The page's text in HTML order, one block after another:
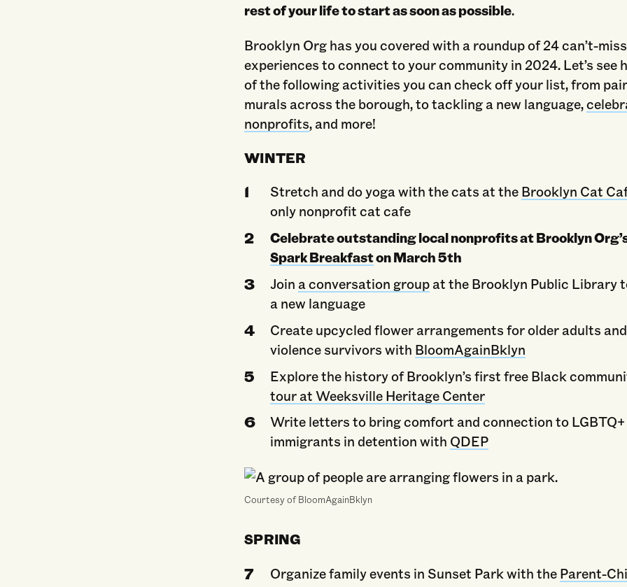
rest of your life to start as soon as possible.
Brooklyn Org has you covered with a roundup of 24 can’t-miss
experiences to connect to your community in 2024. Let’s see
of the following activities you can check off your list, from
murals across the borough, to tackling a new language,
nonprofits, and more!
WINTER
Stretch and do yoga with the cats at the Brooklyn Cat
only nonprofit cat cafe
Celebrate outstanding local nonprofits at Brooklyn
Spark Breakfaston March 5th
Join a conversation group at the Brooklyn Public Library
a new language
Create upcycled flower arrangements for older adults
violence survivors with BloomAgainBklyn
Explore the history of Brooklyn’s first free Black
tour at Weeksville Heritage Center
Write letters to bring comfort and connection to LGBTQ+
immigrants in detention with QDEP
Courtesy of BloomAgainBklyn
SPRING
Organize family events in Sunset Park with the Parent-